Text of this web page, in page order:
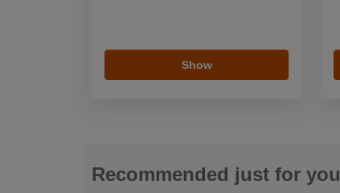
Show
Recommended just for you